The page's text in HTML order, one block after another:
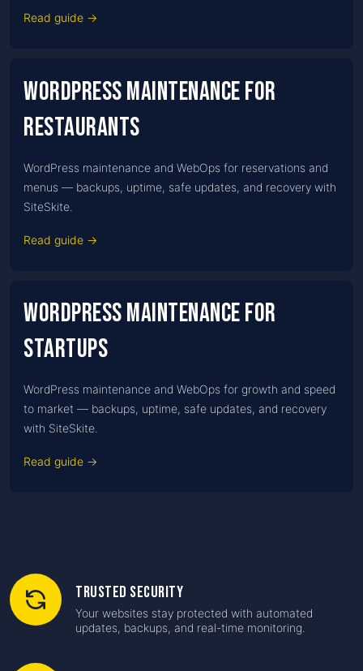
Read guide →
WordPress Maintenance for
Restaurants
WordPress maintenance and WebOps for reservations and
menus — backups, uptime, safe updates, and recovery with
SiteSkite.
Read guide →
WordPress Maintenance for
Startups
WordPress maintenance and WebOps for growth and speed
to market — backups, uptime, safe updates, and recovery
with SiteSkite.
Read guide →
Trusted Security
Your websites stay protected with automated
updates, backups, and real-time monitoring.